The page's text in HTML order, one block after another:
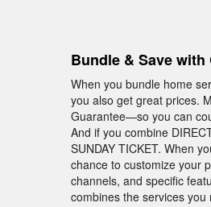
Bundle & Save
When you bundle home
you also get great prices.
Guarantee—so you can
And if you combine
SUNDAY TICKET. When
chance to customize your
channels, and specific
combines the services